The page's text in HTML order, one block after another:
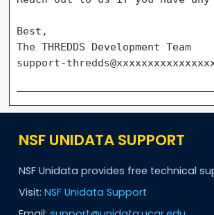
Best,
The THREDDS Development Team
NSF UNIDATA SUPPORT
NSF Unidata provides free technical
Visit: NSF Unidata Support